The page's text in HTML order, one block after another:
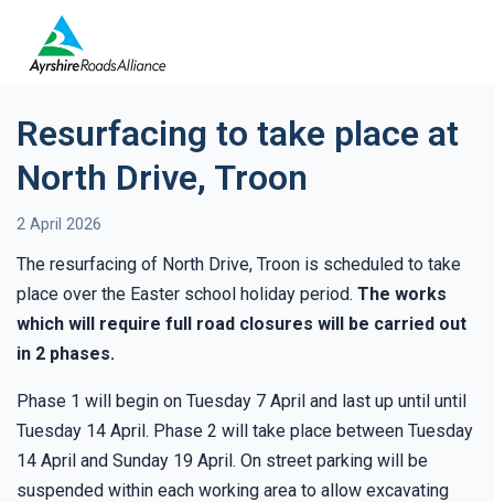
Resurfacing to take place at
North Drive, Troon
2 April 2026
The resurfacing of North Drive, Troon is scheduled to take
place over the Easter school holiday period. The works
which will require full road closures will be carried out
in 2 phases.
Phase 1 will begin on Tuesday 7 April and last up until until
Tuesday 14 April. Phase 2 will take place between Tuesday
14 April and Sunday 19 April. On street parking will be
suspended within each working area to allow excavating